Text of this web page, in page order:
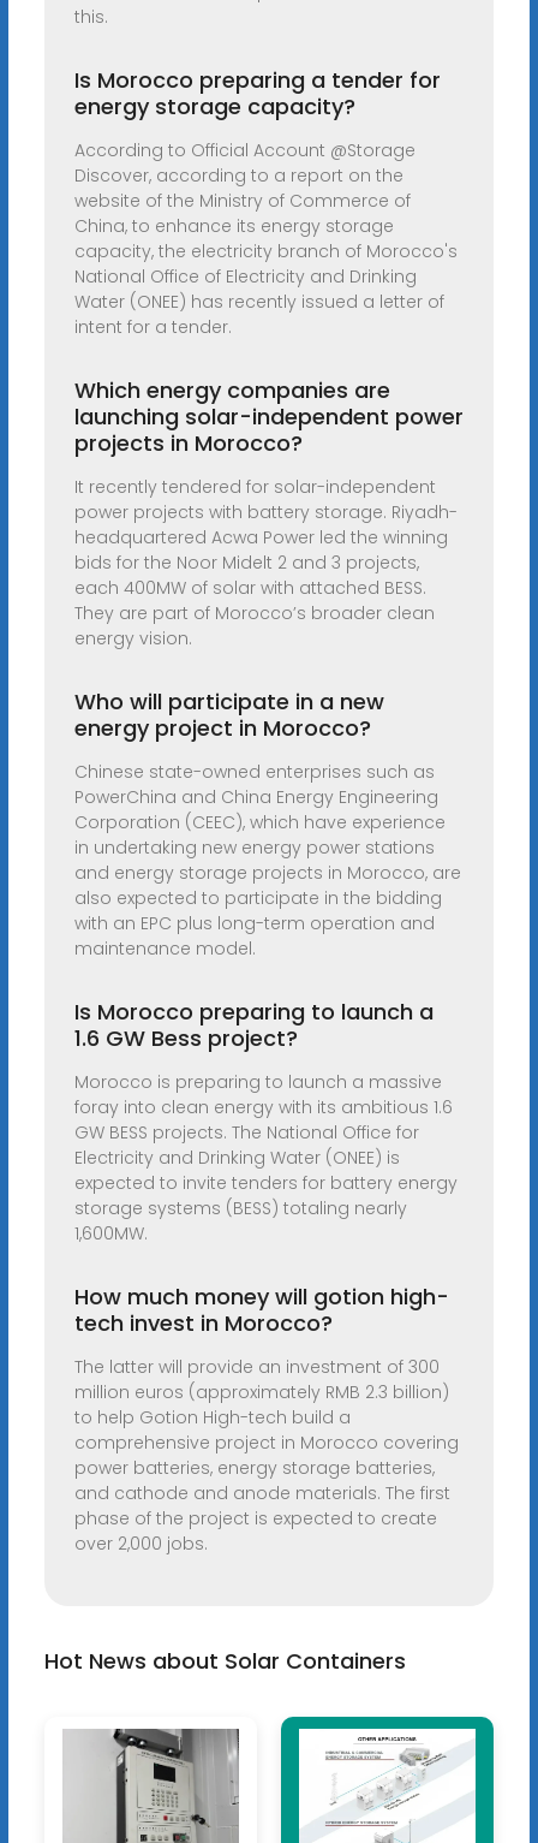
this.
Is Morocco preparing a tender for
energy storage capacity?
According to Official Account @Storage
Discover, according to a report on the
website of the Ministry of Commerce of
China, to enhance its energy storage
capacity, the electricity branch of Morocco's
National Office of Electricity and Drinking
Water (ONEE) has recently issued a letter of
intent for a tender.
Which energy companies are
launching solar-independent power
projects in Morocco?
It recently tendered for solar-independent
power projects with battery storage. Riyadh-
headquartered Acwa Power led the winning
bids for the Noor Midelt 2 and 3 projects,
each 400MW of solar with attached BESS.
They are part of Morocco’s broader clean
energy vision.
Who will participate in a new
energy project in Morocco?
Chinese state-owned enterprises such as
PowerChina and China Energy Engineering
Corporation (CEEC), which have experience
in undertaking new energy power stations
and energy storage projects in Morocco, are
also expected to participate in the bidding
with an EPC plus long-term operation and
maintenance model.
Is Morocco preparing to launch a
1.6 GW Bess project?
Morocco is preparing to launch a massive
foray into clean energy with its ambitious 1.6
GW BESS projects. The National Office for
Electricity and Drinking Water (ONEE) is
expected to invite tenders for battery energy
storage systems (BESS) totaling nearly
1,600MW.
How much money will gotion high-
tech invest in Morocco?
The latter will provide an investment of 300
million euros (approximately RMB 2.3 billion)
to help Gotion High-tech build a
comprehensive project in Morocco covering
power batteries, energy storage batteries,
and cathode and anode materials. The first
phase of the project is expected to create
over 2,000 jobs.
Hot News about Solar Containers